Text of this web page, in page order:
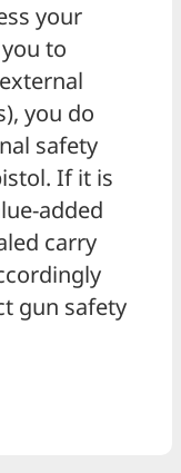
your
to
you do
safety
If it is
added
carry
gun safety